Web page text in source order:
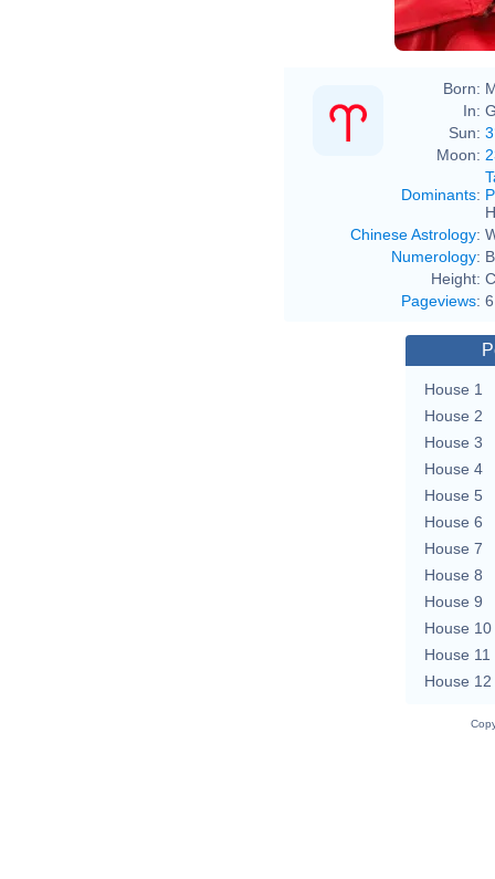
Born:
In:
Sun:
Moon:
Dominants:
Chinese Astrology:
Numerology:
Height:
Pageviews:
House 1
House 2
House 3
House 4
House 5
House 6
House 7
House 8
House 9
House 10
House 11
House 12